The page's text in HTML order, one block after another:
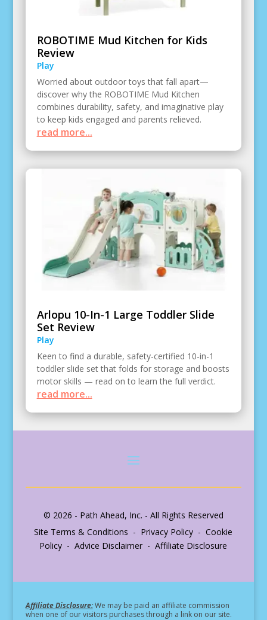
ROBOTIME Mud Kitchen for Kids
Review
Play
Worried about outdoor toys that fall apart—
discover why the ROBOTIME Mud Kitchen
combines durability, safety, and imaginative play
to keep kids engaged and parents relieved.
read more...
Arlopu 10-In-1 Large Toddler Slide
Set Review
Play
Keen to find a durable, safety-certified 10-in-1
toddler slide set that folds for storage and boosts
motor skills — read on to learn the full verdict.
read more...
© 2026 - Path Ahead, Inc. - All Rights Reserved
Site Terms & Conditions - Privacy Policy - Cookie
Policy - Advice Disclaimer - Affiliate Disclosure
Affiliate Disclosure:We may be paid an affiliate commission
when one of our visitors purchases through a link on our site.